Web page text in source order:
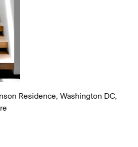
Residence, Washington DC,